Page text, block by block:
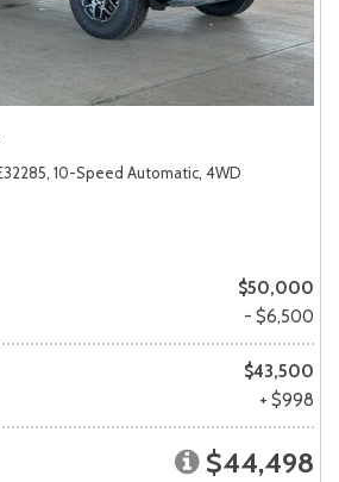
10-Speed Automatic, 4WD
$50,000
- $6,500
$43,500
+ $998
$44,498